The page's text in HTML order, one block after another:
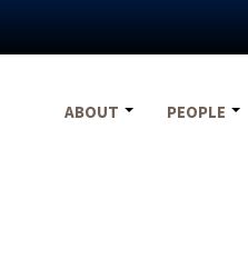
ABOUT
PEOPLE